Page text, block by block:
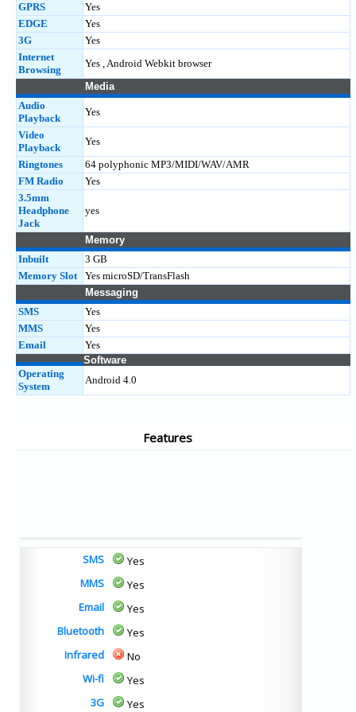
GPRS
Yes
EDGE
Yes
3G
Yes
Internet
Browsing
Yes , Android Webkit browser
Media
Audio
Playback
Yes
Video
Playback
Yes
Ringtones
64 polyphonic MP3/MIDI/WAV/AMR
FM Radio
Yes
3.5mm
Headphone
Jack
yes
Memory
Inbuilt
3 GB
Memory Slot
Yes microSD/TransFlash
Messaging
SMS
Yes
MMS
Yes
Email
Yes
Software
Operating
System
Android 4.0
Features
SMS
Yes
MMS
Yes
Email
Yes
Bluetooth
Yes
Infrared
No
Wi-fi
Yes
3G
Yes